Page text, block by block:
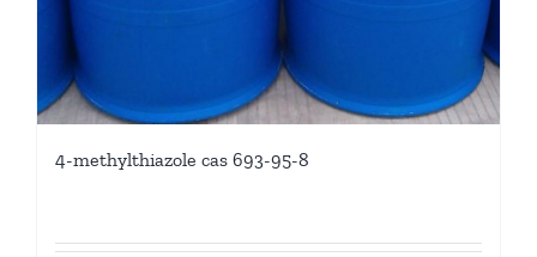
4-methylthiazole cas 693-95-8